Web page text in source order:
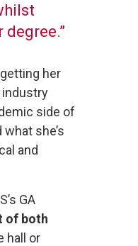
her
industry
side of
she’s
and
GA
of both
hall or